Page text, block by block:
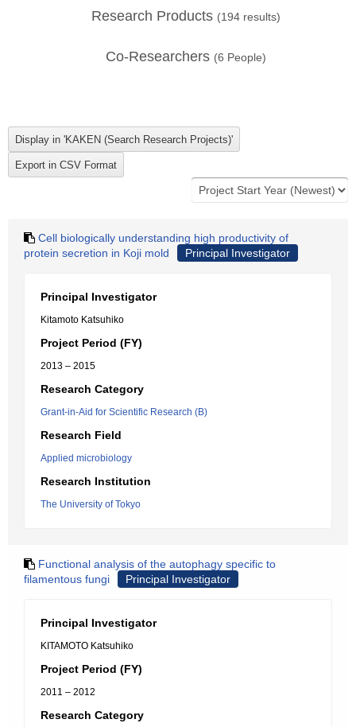
Research Products (194 results)
Co-Researchers (6 People)
Cell biologically understanding high productivity of
protein secretion in Koji mold
Principal Investigator
Principal Investigator
Kitamoto Katsuhiko
Project Period (FY)
2013 – 2015
Research Category
Grant-in-Aid for Scientific Research (B)
Research Field
Applied microbiology
Research Institution
The University of Tokyo
Functional analysis of the autophagy specific to
filamentous fungi
Principal Investigator
Principal Investigator
KITAMOTO Katsuhiko
Project Period (FY)
2011 – 2012
Research Category